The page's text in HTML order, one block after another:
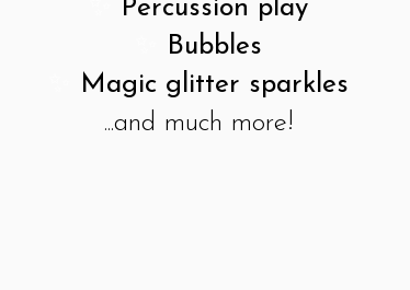
Percussion play
Bubbles
Magic glitter sparkles
...and much more!